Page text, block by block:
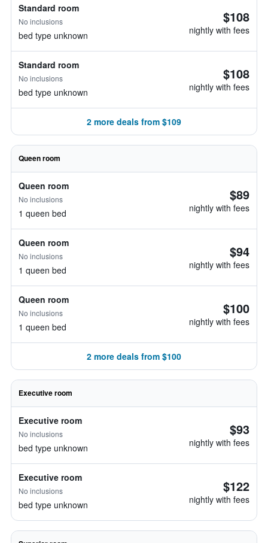
Standard room
No inclusions
bed type unknown
$108
nightly with fees
Standard room
No inclusions
bed type unknown
$108
nightly with fees
2 more deals from $109
Queen room
Queen room
No inclusions
1 queen bed
$89
nightly with fees
Queen room
No inclusions
1 queen bed
$94
nightly with fees
Queen room
No inclusions
1 queen bed
$100
nightly with fees
2 more deals from $100
Executive room
Executive room
No inclusions
bed type unknown
$93
nightly with fees
Executive room
No inclusions
bed type unknown
$122
nightly with fees